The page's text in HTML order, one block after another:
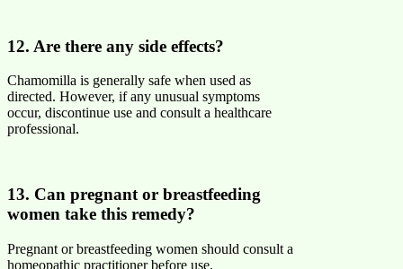
12. Are there any side effects?
Chamomilla is generally safe when used as
directed. However, if any unusual symptoms
occur, discontinue use and consult a healthcare
professional.
13. Can pregnant or breastfeeding
women take this remedy?
Pregnant or breastfeeding women should consult a
homeopathic practitioner before use.